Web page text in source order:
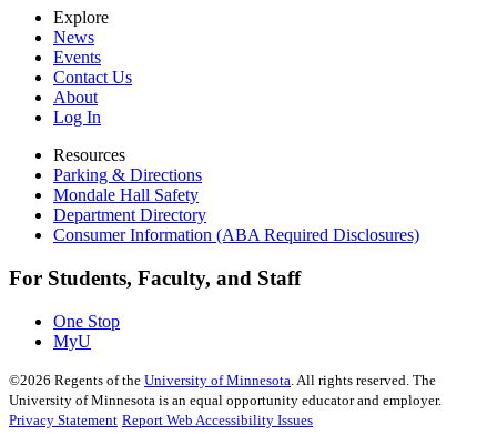
Explore
News
Events
Contact Us
About
Log In
Resources
Parking & Directions
Mondale Hall Safety
Department Directory
Consumer Information (ABA Required Disclosures)
For Students, Faculty, and Staff
One Stop
MyU
©2026 Regents of the University of Minnesota . All rights reserved. The
University of Minnesota is an equal opportunity educator and employer.
Privacy Statement Report Web Accessibility Issues